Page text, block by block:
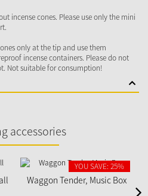
incense cones. Please use only the mini
only at the tip and use them
incense containers. Please do not
Not suitable for consumption!
accessories
Waggon Tender, Music Box
YOU SAVE: 25%